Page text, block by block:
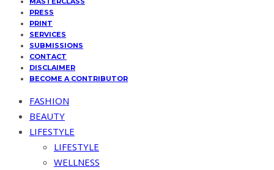
PRESS
PRINT
SERVICES
SUBMISSIONS
CONTACT
DISCLAIMER
BECOME A CONTRIBUTOR
FASHION
BEAUTY
LIFESTYLE
LIFESTYLE
WELLNESS